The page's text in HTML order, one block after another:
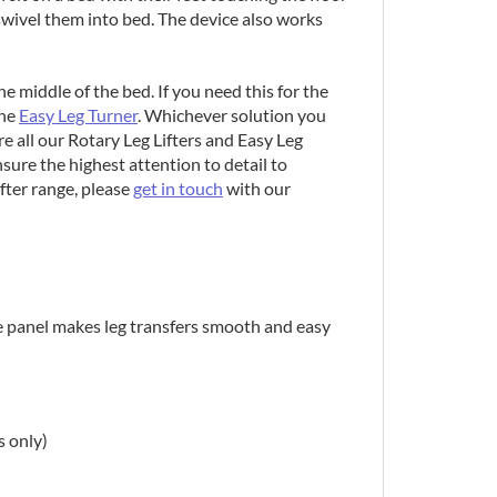
them into bed. The device also works
middle of the bed. If you need this for the
Easy Leg Turner. Whichever solution you
all our Rotary Leg Lifters and Easy Leg
the highest attention to detail to
range, please get in touch with our
makes leg transfers smooth and easy
only)